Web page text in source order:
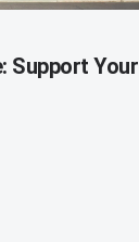
Support Your